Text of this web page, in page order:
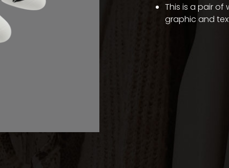
This is a pair of
graphic and